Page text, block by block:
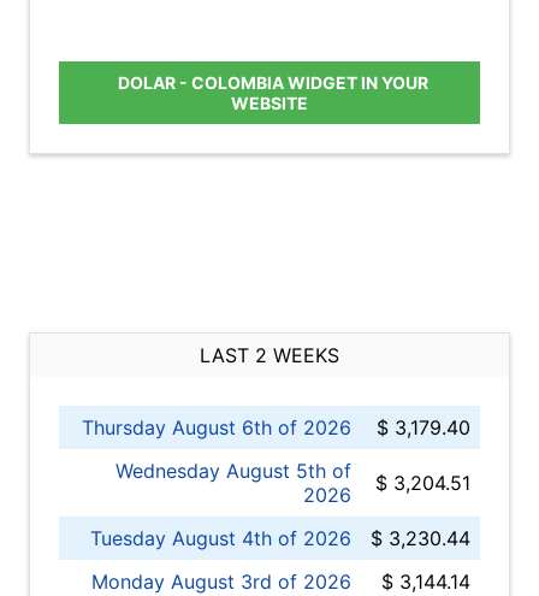
DOLAR - COLOMBIA WIDGET IN YOUR
WEBSITE
LAST 2 WEEKS
Thursday August 6th of 2026
$ 3,179.40
Wednesday August 5th of
2026
$ 3,204.51
Tuesday August 4th of 2026
$ 3,230.44
Monday August 3rd of 2026
$ 3,144.14